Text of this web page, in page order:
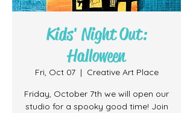
Kids' Night Out:
Halloween
Fri, Oct 07
  |
Creative Art Place
Friday, October 7th we will open our
studio for a spooky good time! Join